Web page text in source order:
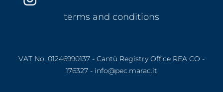
terms and conditions
VAT No. 01246990137 - Cantù Registry Office REA CO -
176327 - info@pec.marac.it